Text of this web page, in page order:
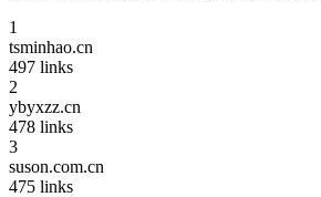
1
tsminhao.cn
497 links
2
ybyxzz.cn
478 links
3
suson.com.cn
475 links